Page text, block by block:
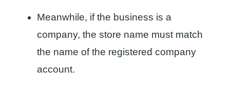
Meanwhile, if the business is a
company, the store name must match
the name of the registered company
account.